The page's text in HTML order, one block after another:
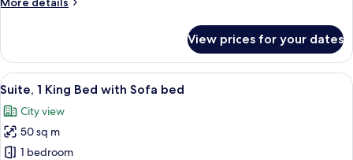
with
Sofa
bed
1
King
Bed
Sofa
bed
View prices for your dates
View
all
photos
for
Suite,
Hypo-allergenic bedding available,
5
Suite, 1 King Bed with Sofa bed
City view
50 sq m
1 bedroom